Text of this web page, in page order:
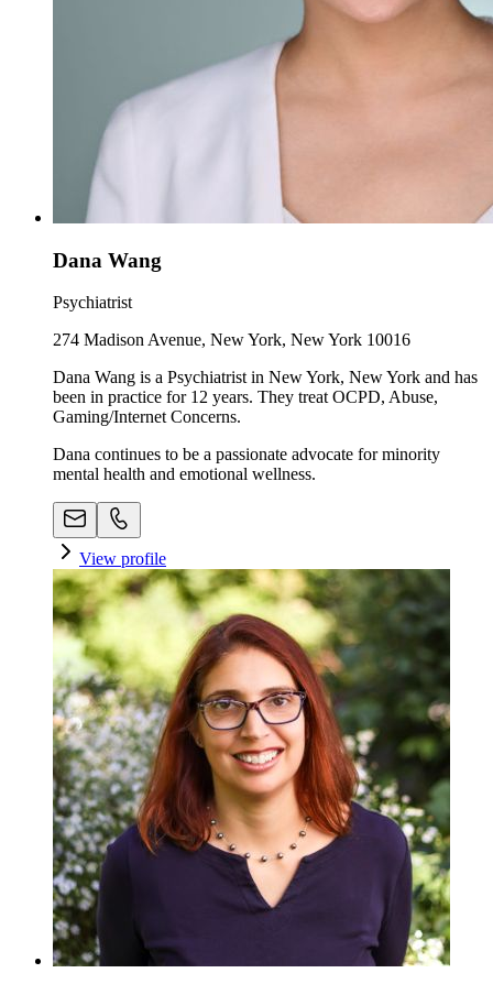
Dana Wang
Psychiatrist
274 Madison Avenue, New York, New York 10016
Dana Wang is a Psychiatrist in New York, New York and has
been in practice for 12 years. They treat OCPD, Abuse,
Gaming/Internet Concerns.
Dana continues to be a passionate advocate for minority
mental health and emotional wellness.
View profile